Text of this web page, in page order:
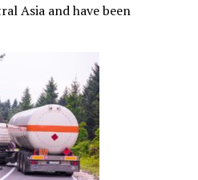
Asia and have been